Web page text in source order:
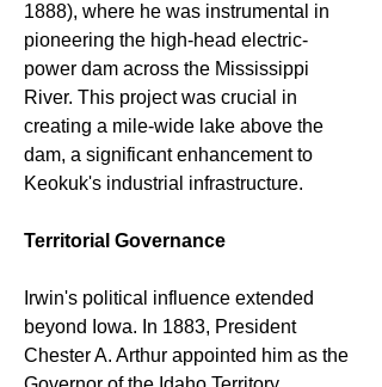
1888), where he was instrumental in
pioneering the high-head electric-
power dam across the Mississippi
River. This project was crucial in
creating a mile-wide lake above the
dam, a significant enhancement to
Keokuk's industrial infrastructure.
Territorial Governance
Irwin's political influence extended
beyond Iowa. In 1883, President
Chester A. Arthur appointed him as the